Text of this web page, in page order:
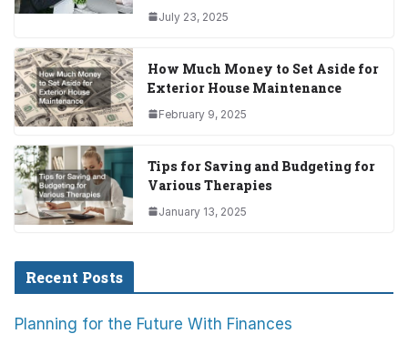
July 23, 2025
How Much Money to Set Aside for
Exterior House Maintenance
February 9, 2025
Tips for Saving and Budgeting for
Various Therapies
January 13, 2025
Recent Posts
Planning for the Future With Finances